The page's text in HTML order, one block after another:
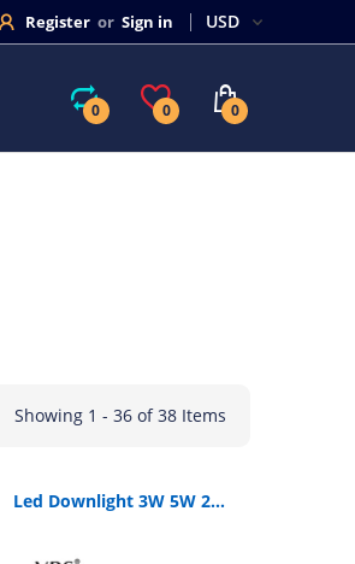
Register or Sign in
0 0 0
Showing 1 - 36 of 38 Items
Led Downlight 3W 5W 220V Led Recessed Ceiling Spot Light 9W 12W 20W Panel Down Light Round Led Lighting Cool/ Warm White 3 Color